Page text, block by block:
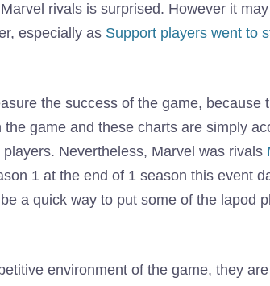
rivals is surprised. However it
especially as Support players went to
the success of the game, because
game and these charts are simply
Nevertheless, Marvel was rivals
1 at the end of 1 season this event
a quick way to put some of the lapod
environment of the game, they